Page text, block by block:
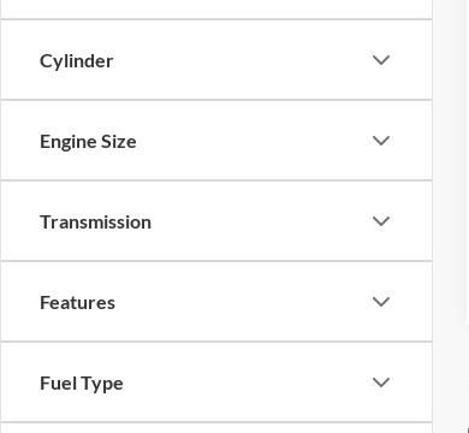
Cylinder
Engine Size
Transmission
Features
Fuel Type